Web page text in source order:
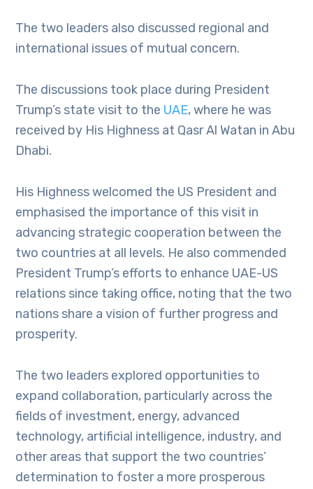
The two leaders also discussed regional and
international issues of mutual concern.
The discussions took place during President
Trump’s state visit to the UAE, where he was
received by His Highness at Qasr Al Watan in Abu
Dhabi.
His Highness welcomed the US President and
emphasised the importance of this visit in
advancing strategic cooperation between the
two countries at all levels. He also commended
President Trump’s efforts to enhance UAE-US
relations since taking office, noting that the two
nations share a vision of further progress and
prosperity.
The two leaders explored opportunities to
expand collaboration, particularly across the
fields of investment, energy, advanced
technology, artificial intelligence, industry, and
other areas that support the two countries’
determination to foster a more prosperous